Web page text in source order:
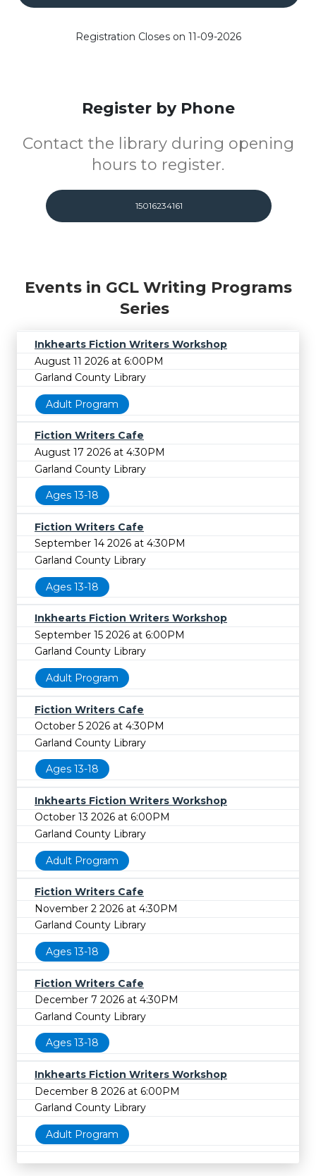
Registration Closes on 11-09-2026
Register by Phone
Contact the library during opening
hours to register.
15016234161
Events in GCL Writing Programs
Series
Inkhearts Fiction Writers Workshop
August 11 2026 at 6:00PM
Garland County Library
Adult Program
Fiction Writers Cafe
August 17 2026 at 4:30PM
Garland County Library
Ages 13-18
Fiction Writers Cafe
September 14 2026 at 4:30PM
Garland County Library
Ages 13-18
Inkhearts Fiction Writers Workshop
September 15 2026 at 6:00PM
Garland County Library
Adult Program
Fiction Writers Cafe
October 5 2026 at 4:30PM
Garland County Library
Ages 13-18
Inkhearts Fiction Writers Workshop
October 13 2026 at 6:00PM
Garland County Library
Adult Program
Fiction Writers Cafe
November 2 2026 at 4:30PM
Garland County Library
Ages 13-18
Fiction Writers Cafe
December 7 2026 at 4:30PM
Garland County Library
Ages 13-18
Inkhearts Fiction Writers Workshop
December 8 2026 at 6:00PM
Garland County Library
Adult Program